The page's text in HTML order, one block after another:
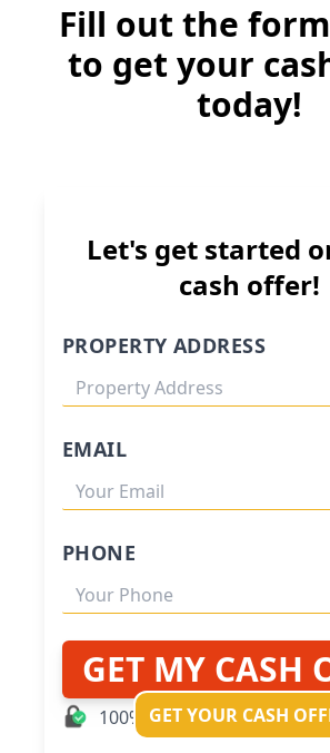
Fill out the
to get your
today!
Let's get started
cash offer!
PROPERTY ADDRESS
EMAIL
PHONE
GET MY CASH
100% Private and Secure
GET YOUR CASH